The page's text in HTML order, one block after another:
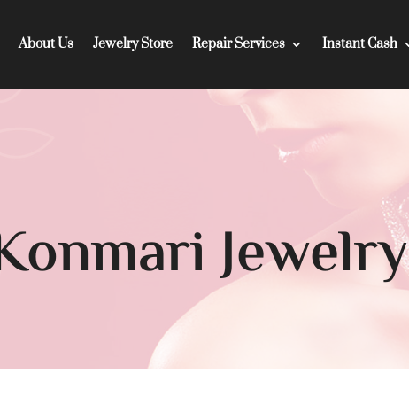
About Us Jewelry Store Repair Services Instant Cash
Jewelry